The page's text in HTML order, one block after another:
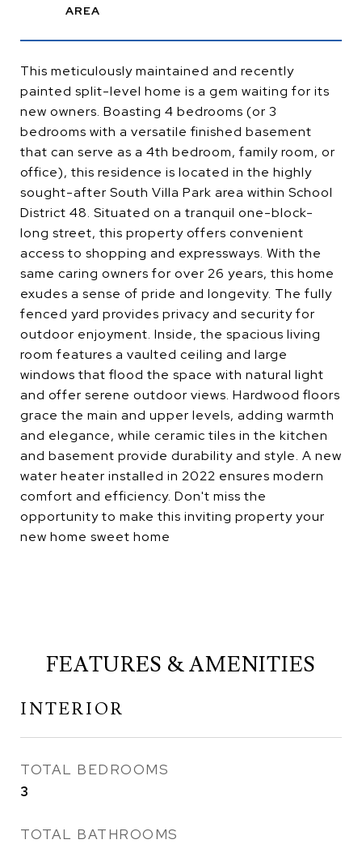
This meticulously maintained and recently
painted split-level home is a gem waiting for its
new owners. Boasting 4 bedrooms (or 3
bedrooms with a versatile finished basement
that can serve as a 4th bedroom, family room, or
office), this residence is located in the highly
sought-after South Villa Park area within School
District 48. Situated on a tranquil one-block-
long street, this property offers convenient
access to shopping and expressways. With the
same caring owners for over 26 years, this home
exudes a sense of pride and longevity. The fully
fenced yard provides privacy and security for
outdoor enjoyment. Inside, the spacious living
room features a vaulted ceiling and large
windows that flood the space with natural light
and offer serene outdoor views. Hardwood floors
grace the main and upper levels, adding warmth
and elegance, while ceramic tiles in the kitchen
and basement provide durability and style. A new
water heater installed in 2022 ensures modern
comfort and efficiency. Don't miss the
opportunity to make this inviting property your
new home sweet home
FEATURES & AMENITIES
INTERIOR
TOTAL BEDROOMS
3
TOTAL BATHROOMS